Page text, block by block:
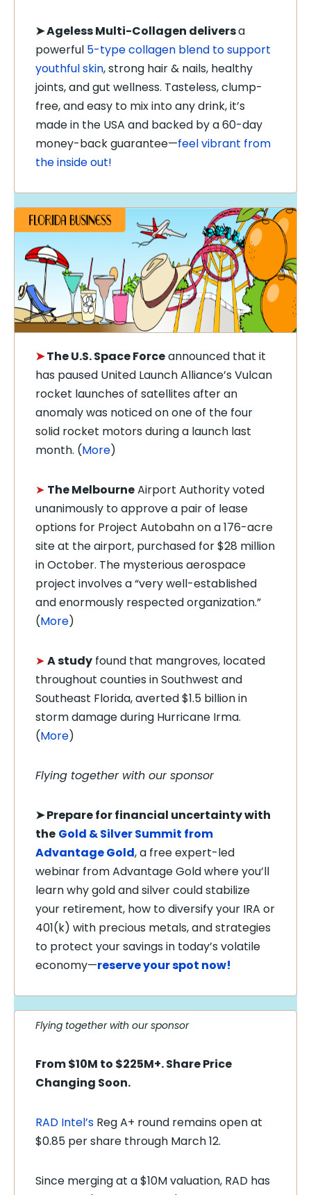
➤Ageless Multi-Collagen deliversa
powerful 5-type collagen blend to support
youthful skin, strong hair & nails, healthy
joints, and gut wellness. Tasteless, clump-
free, and easy to mix into any drink, it’s
made in the USA and backed by a 60-day
money-back guarantee—feel vibrant from
the inside out!
➤The U.S. Space Forceannounced that it
has paused United Launch Alliance’s Vulcan
rocket launches of satellites after an
anomaly was noticed on one of the four
solid rocket motors during a launch last
month. (More)
➤ The MelbourneAirport Authority voted
unanimously to approve a pair of lease
options for Project Autobahn on a 176-acre
site at the airport, purchased for $28 million
in October. The mysterious aerospace
project involves a “very well-established
and enormously respected organization.”
(More)
➤ A study found that mangroves, located
throughout counties in Southwest and
Southeast Florida, averted $1.5 billion in
storm damage during Hurricane Irma.
(More)
Flying together with our sponsor
➤ Prepare for financial uncertainty with
the Gold & Silver Summit from
Advantage Gold, a free expert-led
webinar from Advantage Gold where you’ll
learn why gold and silver could stabilize
your retirement, how to diversify your IRA or
401(k) with precious metals, and strategies
to protect your savings in today’s volatile
economy—reserve your spot now!
Flying together with our sponsor
From $10M to $225M+. Share Price
Changing Soon.
RAD Intel’s Reg A+ round remains open at
$0.85 per share through March 12.
Since merging at a $10M valuation, RAD has